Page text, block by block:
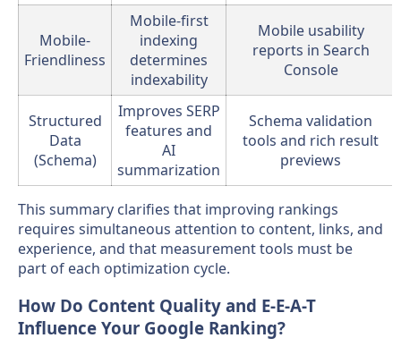
Mobile-
Friendliness
Mobile-first
indexing
determines
indexability
Mobile usability
reports in Search
Console
Structured
Data
(Schema)
Improves SERP
features and
AI
summarization
Schema validation
tools and rich result
previews
This summary clarifies that improving rankings
requires simultaneous attention to content, links, and
experience, and that measurement tools must be
part of each optimization cycle.
How Do Content Quality and E-E-A-T
Influence Your Google Ranking?